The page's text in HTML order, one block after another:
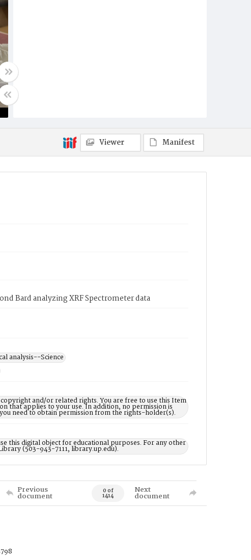
Viewer Manifest
Bard analyzing XRF Spectrometer data
analysis--Science
copyright and/or related rights. You are free to use this Item
that applies to your use. In addition, no permission is
need to obtain permission from the rights-holder(s).
this digital object for educational purposes. For any other
(503-943-7111, library.up.edu).
Previous
document 0 of
1414
Next
document